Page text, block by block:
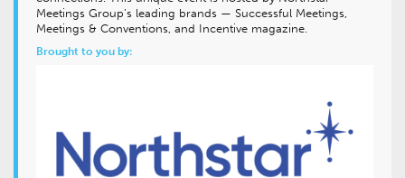
Meetings Group’s leading brands — Successful Meetings,
Meetings & Conventions, and Incentive magazine.
Brought to you by: